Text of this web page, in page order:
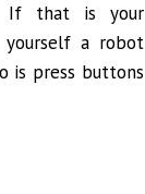
If that is your
a robot
is press buttons